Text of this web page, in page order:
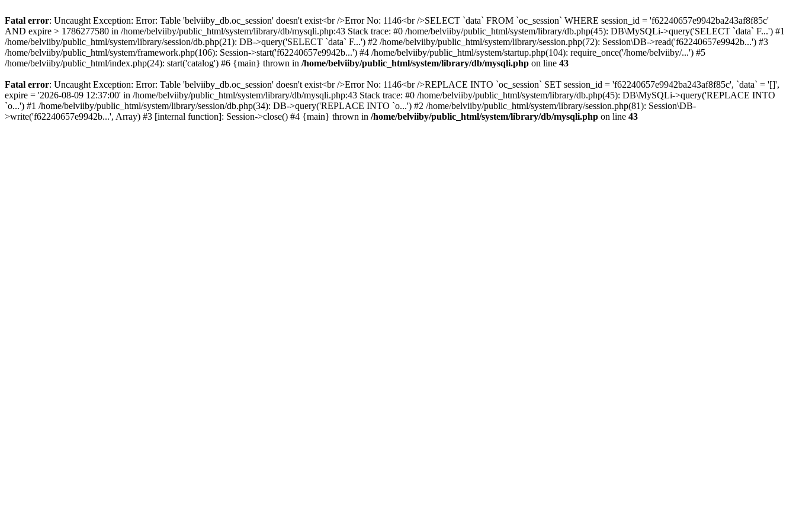
Fatal error: Uncaught Exception: Error: Table 'belviiby_db.oc_session' doesn't exist<br />Error No: 1146<br />SELECT `data` FROM `oc_session` WHERE session_id = 'f62240657e9942ba243af8f85c'
AND expire > 1786277580 in /home/belviiby/public_html/system/library/db/mysqli.php:43 Stack trace: #0 /home/belviiby/public_html/system/library/db.php(45): DB\MySQLi->query('SELECT `data` F...') #1
/home/belviiby/public_html/system/library/session/db.php(21): DB->query('SELECT `data` F...') #2 /home/belviiby/public_html/system/library/session.php(72): Session\DB->read('f62240657e9942b...') #3
/home/belviiby/public_html/system/framework.php(106): Session->start('f62240657e9942b...') #4 /home/belviiby/public_html/system/startup.php(104): require_once('/home/belviiby/...') #5
/home/belviiby/public_html/index.php(24): start('catalog') #6 {main} thrown in /home/belviiby/public_html/system/library/db/mysqli.php on line 43
Fatal error: Uncaught Exception: Error: Table 'belviiby_db.oc_session' doesn't exist<br />Error No: 1146<br />REPLACE INTO `oc_session` SET session_id = 'f62240657e9942ba243af8f85c', `data` = '[]',
expire = '2026-08-09 12:37:00' in /home/belviiby/public_html/system/library/db/mysqli.php:43 Stack trace: #0 /home/belviiby/public_html/system/library/db.php(45): DB\MySQLi->query('REPLACE INTO
`o...') #1 /home/belviiby/public_html/system/library/session/db.php(34): DB->query('REPLACE INTO `o...') #2 /home/belviiby/public_html/system/library/session.php(81): Session\DB-
>write('f62240657e9942b...', Array) #3 [internal function]: Session->close() #4 {main} thrown in /home/belviiby/public_html/system/library/db/mysqli.php on line 43